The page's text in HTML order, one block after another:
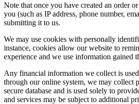
Note that once you have created an order
you (such as IP address, phone number,
submitting it to us.
We may use cookies with personally
instance, cookies allow our website to
experience and we use information
Any financial information we collect is
through our online system, we may collect
secure database and is used solely to
and services may be subject to additional